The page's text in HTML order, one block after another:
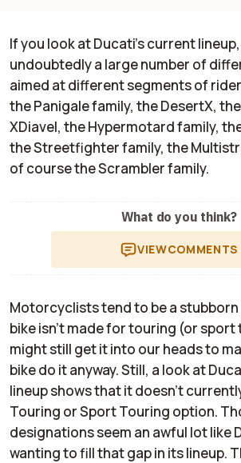
If you look at Ducati’s current
undoubtedly a large number of
aimed at different segments of
the Panigale family, the DesertX,
XDiavel, the Hypermotard family,
the Streetfighter family, the
of course the Scrambler family.
What do you think?
VIEWCOMMENTS
Motorcyclists tend to be a stubborn
bike isn’t made for touring (or
might still get it into our heads to
bike do it anyway. Still, a look at
lineup shows that it doesn’t
Touring or Sport Touring option.
designations seem an awful lot like
wanting to fill that gap in its lineup.